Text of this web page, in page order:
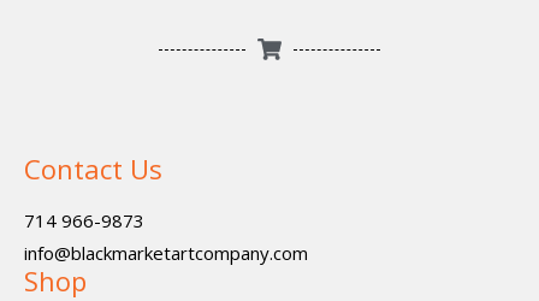
Contact Us
714 966-9873
info@blackmarketartcompany.com
Shop